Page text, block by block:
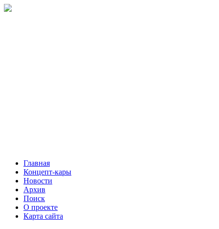
Главная
Концепт-кары
Новости
Архив
Поиск
О проекте
Карта сайта